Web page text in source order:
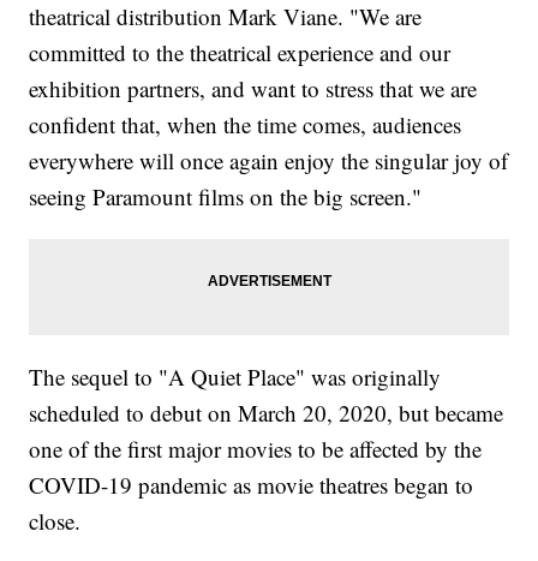
theatrical distribution Mark Viane. "We are
committed to the theatrical experience and our
exhibition partners, and want to stress that we are
confident that, when the time comes, audiences
everywhere will once again enjoy the singular joy of
seeing Paramount films on the big screen."
The sequel to "A Quiet Place" was originally
scheduled to debut on March 20, 2020, but became
one of the first major movies to be affected by the
COVID-19 pandemic as movie theatres began to
close.